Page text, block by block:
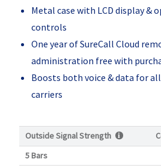
Metal case with LCD display &
controls
One year of SureCall Cloud
administration free with
Boosts both voice & data for
carriers
Outside Signal Strength
5 Bars